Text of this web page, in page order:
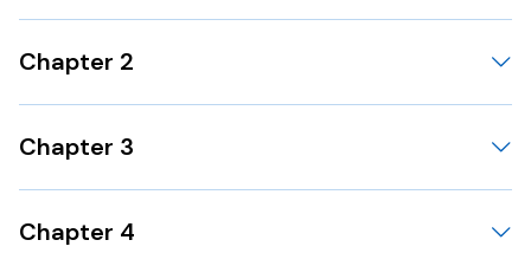
Chapter 2
Chapter 3
Chapter 4